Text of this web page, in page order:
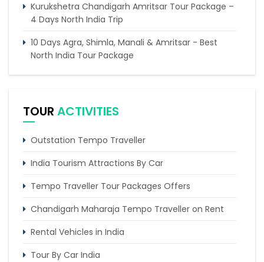
Kurukshetra Chandigarh Amritsar Tour Package –
4 Days North India Trip
10 Days Agra, Shimla, Manali & Amritsar - Best
North India Tour Package
7 Days Delhi Shimla Manali Haridwar Rishikesh
Delhi Shimla Manali Amritsar Chandigarh Tour by
TOUR ACTIVITIES
Outstation Tempo Traveller
India Tourism Attractions By Car
Tempo Traveller Tour Packages Offers
Chandigarh Maharaja Tempo Traveller on Rent
Rental Vehicles in India
Tour By Car India